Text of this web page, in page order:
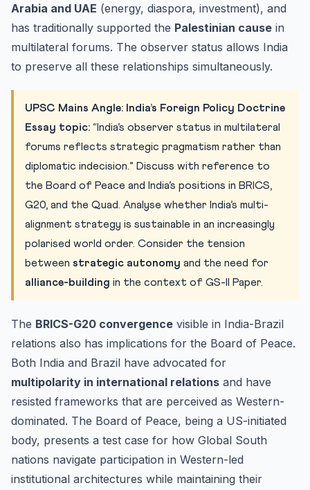
Arabia and UAE (energy, diaspora, investment), and
has traditionally supported the Palestinian cause in
multilateral forums. The observer status allows India
to preserve all these relationships simultaneously.
UPSC Mains Angle: India’s Foreign Policy Doctrine
Essay topic: “India’s observer status in multilateral
forums reflects strategic pragmatism rather than
diplomatic indecision.” Discuss with reference to
the Board of Peace and India’s positions in BRICS,
G20, and the Quad. Analyse whether India’s multi-
alignment strategy is sustainable in an increasingly
polarised world order. Consider the tension
between strategic autonomy and the need for
alliance-building in the context of GS-II Paper.
The BRICS-G20 convergence visible in India-Brazil
relations also has implications for the Board of Peace.
Both India and Brazil have advocated for
multipolarity in international relations and have
resisted frameworks that are perceived as Western-
dominated. The Board of Peace, being a US-initiated
body, presents a test case for how Global South
nations navigate participation in Western-led
institutional architectures while maintaining their